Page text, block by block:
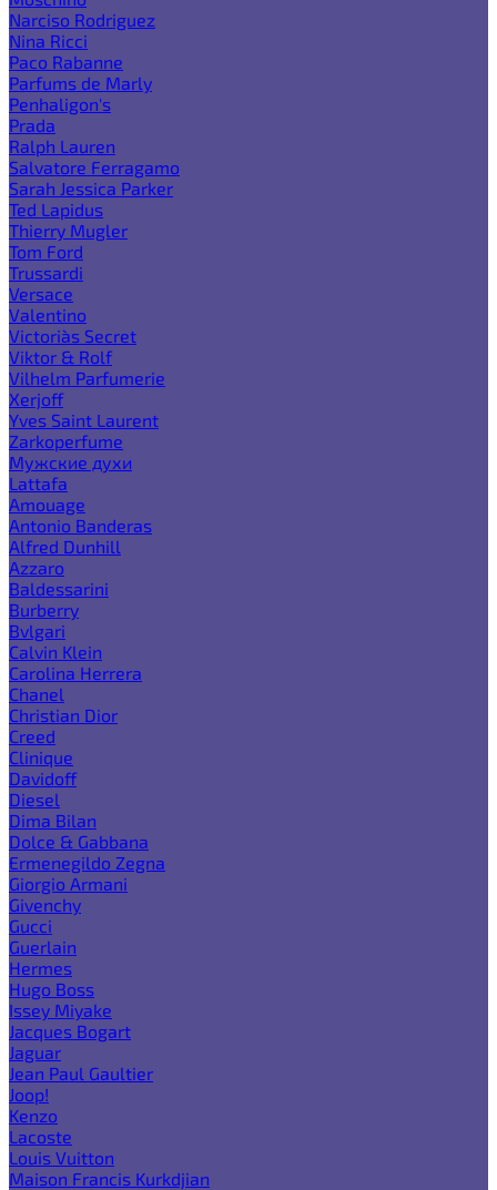
Narciso Rodriguez
Nina Ricci
Paco Rabanne
Parfums de Marly
Penhaligon's
Prada
Ralph Lauren
Salvatore Ferragamo
Sarah Jessica Parker
Ted Lapidus
Thierry Mugler
Tom Ford
Trussardi
Versace
Valentino
Victoria`s Secret
Viktor & Rolf
Vilhelm Parfumerie
Xerjoff
Yves Saint Laurent
Zarkoperfume
Мужские духи
Lattafa
Amouage
Antonio Banderas
Alfred Dunhill
Azzaro
Baldessarini
Burberry
Bvlgari
Calvin Klein
Carolina Herrera
Chanel
Christian Dior
Creed
Clinique
Davidoff
Diesel
Dima Bilan
Dolce & Gabbana
Ermenegildo Zegna
Giorgio Armani
Givenchy
Gucci
Guerlain
Hermes
Hugo Boss
Issey Miyake
Jacques Bogart
Jaguar
Jean Paul Gaultier
Joop!
Kenzo
Lacoste
Louis Vuitton
Maison Francis Kurkdjian